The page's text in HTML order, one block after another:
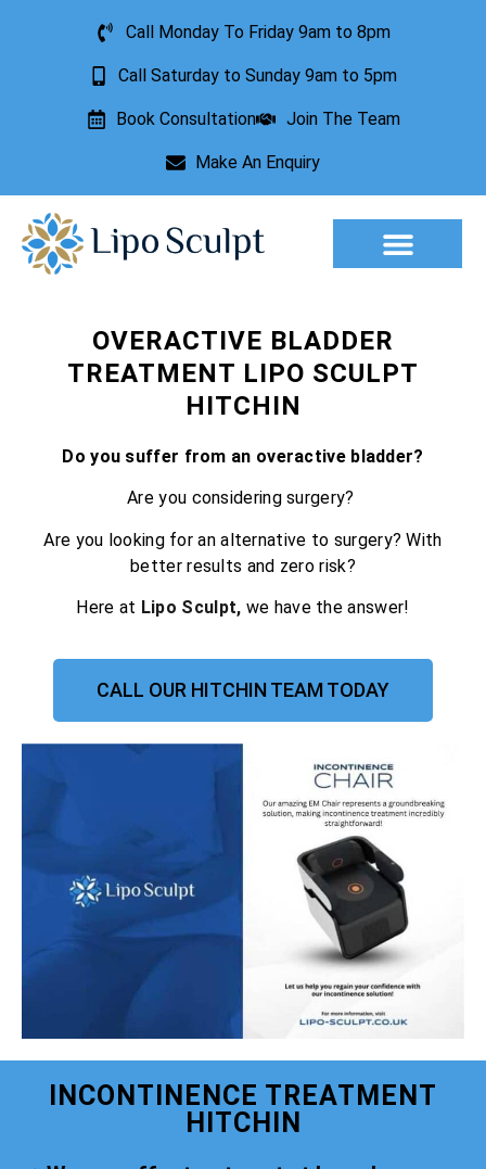
Call Monday To Friday 9am to 8pm
Call Saturday to Sunday 9am to 5pm
Book Consultation Join The Team
Make An Enquiry
OVERACTIVE BLADDER
TREATMENT LIPO SCULPT
HITCHIN
Do you suffer from an overactive bladder?
Are you considering surgery?
Are you looking for an alternative to surgery? With
better results and zero risk?
Here at Lipo Sculpt, we have the answer!
CALL OUR HITCHIN TEAM TODAY
INCONTINENCE TREATMENT
HITCHIN